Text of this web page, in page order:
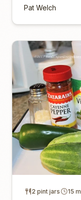
Pat Welch
2 pint jars 15 m